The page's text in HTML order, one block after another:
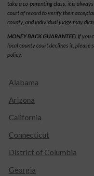
take a co-parenting class, it is
court of record to verify their
county, and individual judge may
MONEY BACK GUARANTEE! If you
local county court declines it, please
policy.
Alabama
Arizona
California
Connecticut
District of Columbia
Georgia